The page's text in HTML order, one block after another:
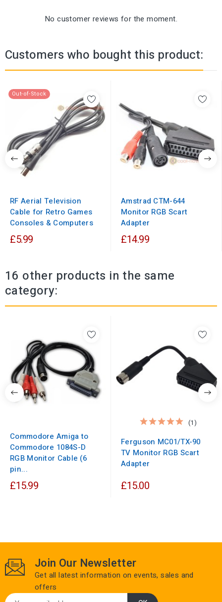
No customer reviews for the moment.
Customers who bought this product:
Out-of-Stock
RF Aerial Television
Cable for Retro Games
Consoles & Computers
£5.99
Amstrad CTM-644
Monitor RGB Scart
Adapter
£14.99
16 other products in the same
category:
Commodore Amiga to
Commodore 1084S-D
RGB Monitor Cable (6
pin...
£15.99
Ferguson MC01/TX-90
TV Monitor RGB Scart
Adapter
(1)
£15.00
Join Our Newsletter
Get all latest information on events, sales and
offers